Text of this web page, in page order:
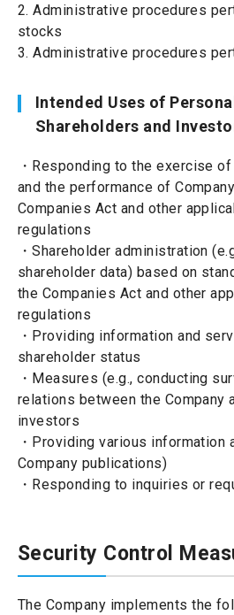
2. Administrative procedures
stocks
3. Administrative procedures
Intended Uses of
Shareholders and
・Responding to the exercise
and the performance of
Companies Act and other
regulations
・Shareholder administration
shareholder data) based on
the Companies Act and other
regulations
・Providing information and
shareholder status
・Measures (e.g., conducting
relations between the Company
investors
・Providing various information
Company publications)
・Responding to inquiries or
Security Control
The Company implements the